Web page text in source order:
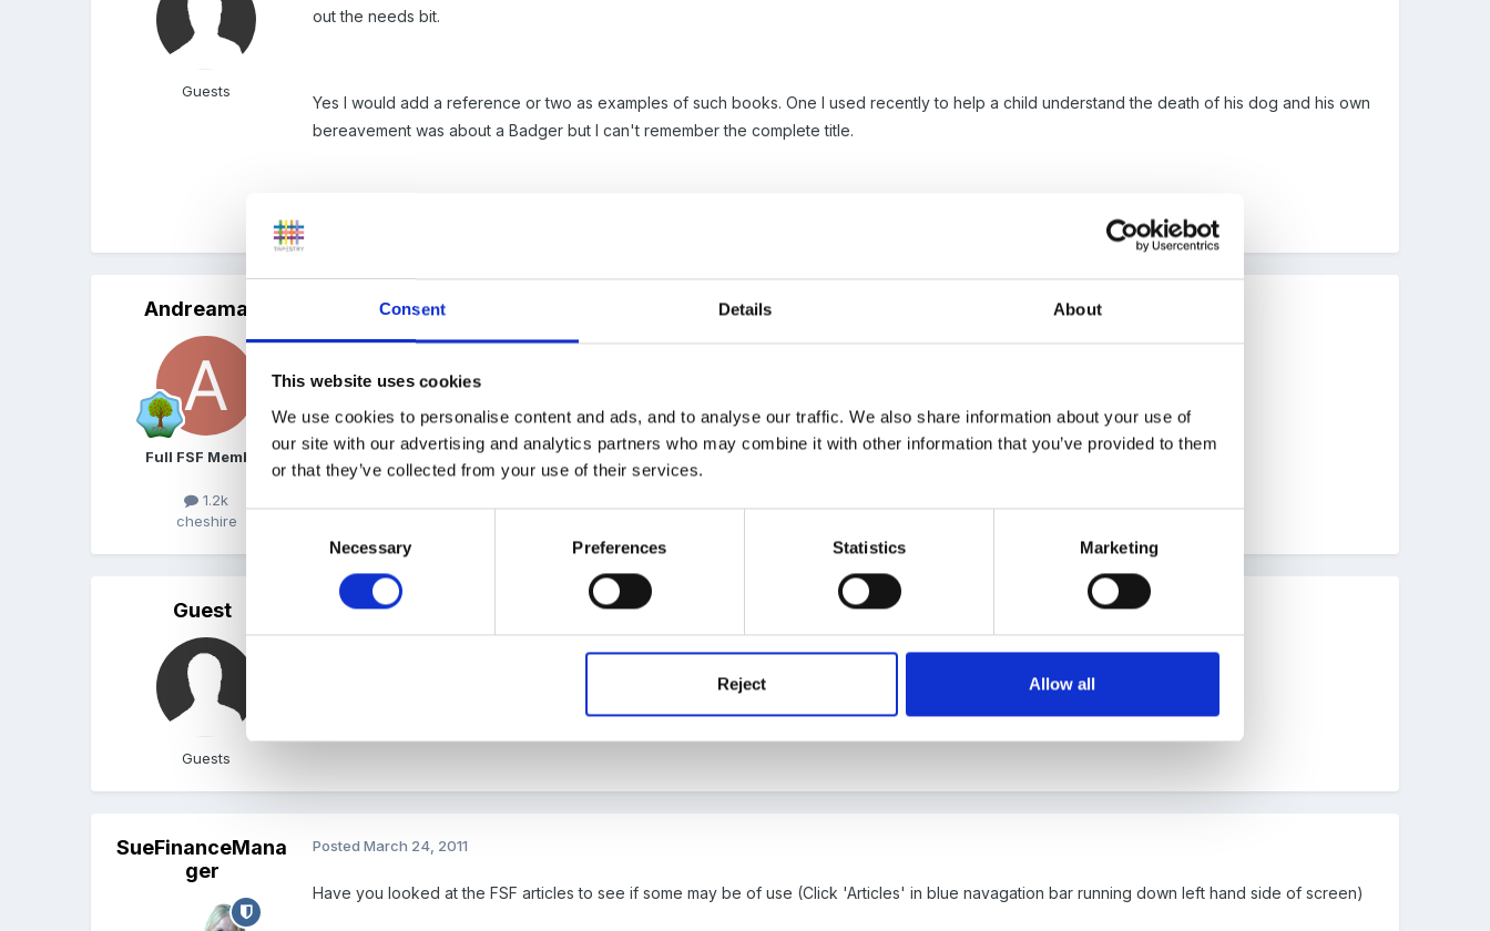
Consent Details About
This website uses cookies
We use cookies to personalise content and ads, and to analyse our traffic. We also share information about your use of
our site with our advertising and analytics partners who may combine it with other information that you’ve provided to them
or that they’ve collected from your use of their services.
Necessary Preferences Statistics Marketing
Reject Allow all
Guests
out the needs bit.
Yes I would add a reference or two as examples of such books. One I used recently to help a child understand the death of his dog and his own
bereavement was about a Badger but I can't remember the complete title.
Andreamay
Full FSF Member
1.2k
cheshire
March 23, 2011
Guest
Guests
PostedMarch 24, 2011
I am still plodding on with the assignment and not getting very far.
SueFinanceMana
ger
PostedMarch 24, 2011
Have you looked at the FSF articles to see if some may be of use (Click 'Articles' in blue navagation bar running down left hand side of screen)